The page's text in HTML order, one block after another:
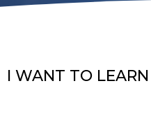
I WANT TO